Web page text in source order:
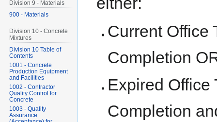
Current Office
Completion
Expired Office
Completion
Division 9 - Materials
900 - Materials
Division 10 - Concrete
Mixtures
Division 10 Table of
Contents
1001 - Concrete
Production Equipment
and Facilities
1002 - Contractor
Quality Control for
Concrete
1003 - Quality
Assurance